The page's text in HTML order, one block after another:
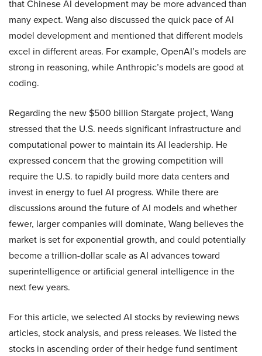
that Chinese AI development may be more advanced than
many expect. Wang also discussed the quick pace of AI
model development and mentioned that different models
excel in different areas. For example, OpenAI’s models are
strong in reasoning, while Anthropic’s models are good at
coding.
Regarding the new $500 billion Stargate project, Wang
stressed that the U.S. needs significant infrastructure and
computational power to maintain its AI leadership. He
expressed concern that the growing competition will
require the U.S. to rapidly build more data centers and
invest in energy to fuel AI progress. While there are
discussions around the future of AI models and whether
fewer, larger companies will dominate, Wang believes the
market is set for exponential growth, and could potentially
become a trillion-dollar scale as AI advances toward
superintelligence or artificial general intelligence in the
next few years.
For this article, we selected AI stocks by reviewing news
articles, stock analysis, and press releases. We listed the
stocks in ascending order of their hedge fund sentiment